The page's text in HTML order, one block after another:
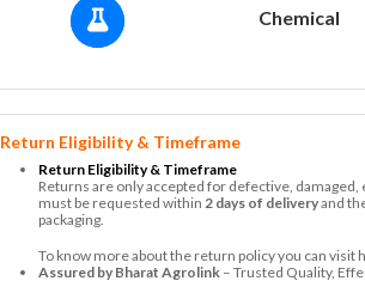
Chemical
Return Eligibility & Timeframe
Return Eligibility & Timeframe
Returns are only accepted for defective,
must be requested within 2 days of deliveryand
packaging.
To know more about the return policy you can visit
Assured by Bharat Agrolink – Trusted Quality,